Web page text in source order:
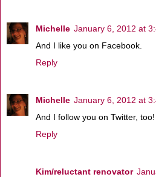
Michelle January 6, 2012 at
And I like you on Facebook.
Reply
Michelle January 6, 2012 at
And I follow you on Twitter, too!
Reply
Kim/reluctant renovator